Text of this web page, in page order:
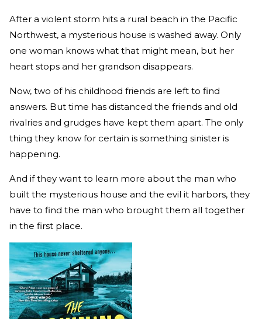
After a violent storm hits a rural beach in the Pacific
Northwest, a mysterious house is washed away. Only
one woman knows what that might mean, but her
heart stops and her grandson disappears.
Now, two of his childhood friends are left to find
answers. But time has distanced the friends and old
rivalries and grudges have kept them apart. The only
thing they know for certain is something sinister is
happening.
And if they want to learn more about the man who
built the mysterious house and the evil it harbors, they
have to find the man who brought them all together
in the first place.